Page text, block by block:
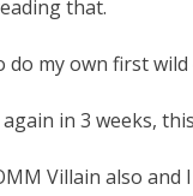
that.
do my own first
in 3 weeks,
Villain also